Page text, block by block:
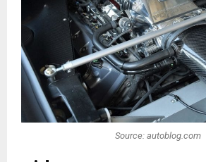
Source: autoblog.com